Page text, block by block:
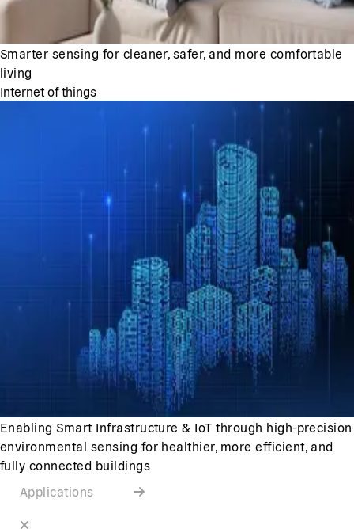
Smarter sensing for cleaner, safer, and more comfortable
living
Internet of things
Enabling Smart Infrastructure & IoT through high-precision
environmental sensing for healthier, more efficient, and
fully connected buildings
Applications